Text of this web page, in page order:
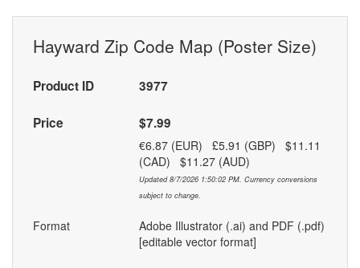
Hayward Zip Code Map (Poster Size)
Product ID 3977
Price $7.99
€6.87 (EUR) £5.91 (GBP) $11.11
(CAD) $11.27 (AUD)
Updated 8/7/2026 1:50:02 PM. Currency conversions
subject to change.
Format
Adobe Illustrator (.ai) and PDF (.pdf)
[editable vector format]